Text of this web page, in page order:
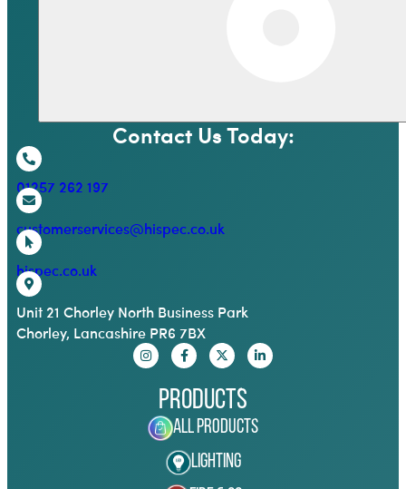
Contact Us Today:
01257 262 197
customerservices@hispec.co.uk
hispec.co.uk
Unit 21 Chorley North Business Park
Chorley, Lancashire PR6 7BX
Products
All Products
Lighting